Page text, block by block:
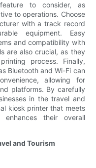
to consider, as
to operations. Choose
with a track record
equipment. Easy
and compatibility with
are also crucial, as they
process. Finally,
Bluetooth and Wi-Fi can
allowing for
platforms. By carefully
in the travel and
kiosk printer that meets
their overall
and Tourism